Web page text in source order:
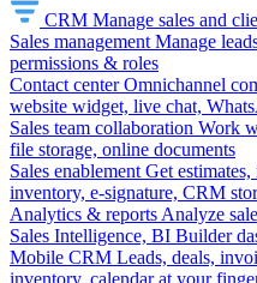
CRM Manage sales and
Sales management Manage
permissions & roles
Contact center Omnichannel
website widget, live chat,
Sales team collaboration Work
file storage, online documents
Sales enablement Get
inventory, e-signature, CRM
Analytics & reports Analyze
Sales Intelligence, BI Builder
Mobile CRM Leads, deals,
inventory, calendar at your